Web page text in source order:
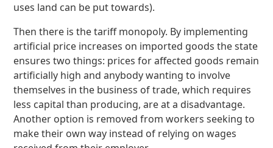
uses land can be put towards).
Then there is the tariff monopoly. By implementing
artificial price increases on imported goods the state
ensures two things: prices for affected goods remain
artificially high and anybody wanting to involve
themselves in the business of trade, which requires
less capital than producing, are at a disadvantage.
Another option is removed from workers seeking to
make their own way instead of relying on wages